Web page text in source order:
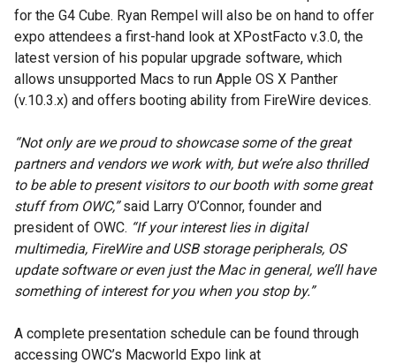
for the G4 Cube. Ryan Rempel will also be on hand to offer
expo attendees a first-hand look at XPostFacto v.3.0, the
latest version of his popular upgrade software, which
allows unsupported Macs to run Apple OS X Panther
(v.10.3.x) and offers booting ability from FireWire devices.
“Not only are we proud to showcase some of the great
partners and vendors we work with, but we’re also thrilled
to be able to present visitors to our booth with some great
stuff from OWC,”said Larry O’Connor, founder and
president of OWC. “If your interest lies in digital
multimedia, FireWire and USB storage peripherals, OS
update software or even just the Mac in general, we’ll have
something of interest for you when you stop by.”
A complete presentation schedule can be found through
accessing OWC’s Macworld Expo link at